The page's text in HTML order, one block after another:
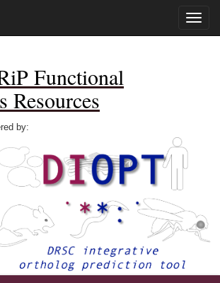
Toggle
Functional
Resources
by: